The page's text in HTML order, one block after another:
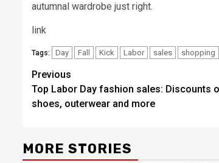
autumnal wardrobe just right.
link
Tags: Day Fall Kick Labor sales shopping
Post
navigation
Previous
Top Labor Day fashion sales: Discounts
shoes, outerwear and more
MORE STORIES